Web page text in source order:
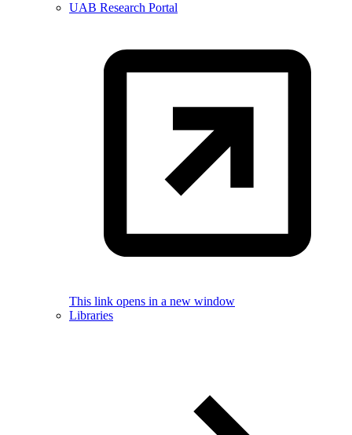
UAB Research Portal
This link opens in a new window
Libraries